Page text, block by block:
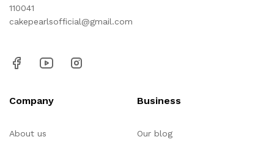
110041
cakepearlsofficial@gmail.com
Company
About us
Business
Our blog